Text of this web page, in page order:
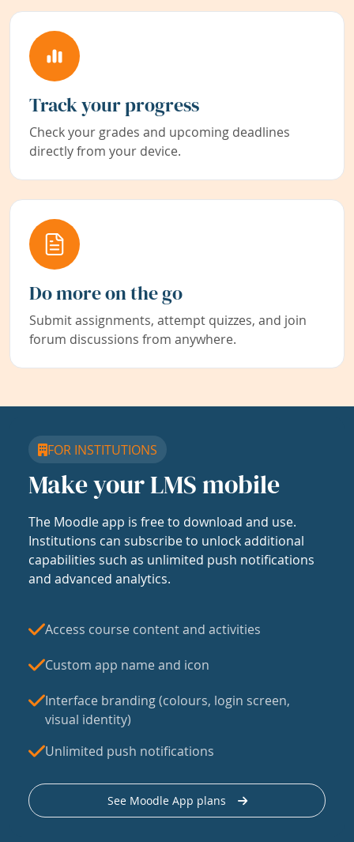
Track your progress
Check your grades and upcoming deadlines
directly from your device.
Do more on the go
Submit assignments, attempt quizzes, and join
forum discussions from anywhere.
FOR INSTITUTIONS
Make your LMS mobile
The Moodle app is free to download and use.
Institutions can subscribe to unlock additional
capabilities such as unlimited push notifications
and advanced analytics.
Access course content and activities
Custom app name and icon
Interface branding (colours, login screen,
visual identity)
Unlimited push notifications
See Moodle App plans